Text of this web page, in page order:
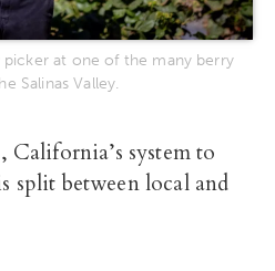
at one of the many berry
Salinas Valley.
system to
split between local and